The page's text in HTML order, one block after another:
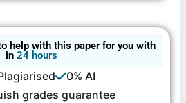
help with this paper for you with
in 24 hours
0% AI
grades guarantee